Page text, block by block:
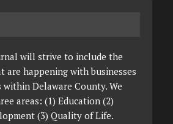
will strive to include the
are happening with businesses
Delaware County. We
areas: (1) Education (2)
(3) Quality of Life.